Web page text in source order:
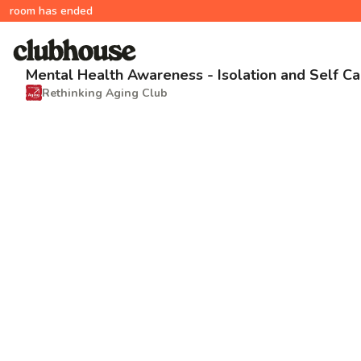
room has ended
Mental Health Awareness - Isolation and Self
Rethinking Aging Club